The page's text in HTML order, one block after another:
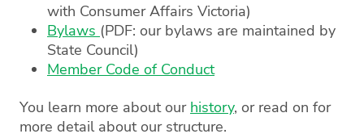
with Consumer Affairs Victoria)
Bylaws (PDF: our bylaws are maintained by
State Council)
Member Code of Conduct
You learn more about our history, or read on for
more detail about our structure.